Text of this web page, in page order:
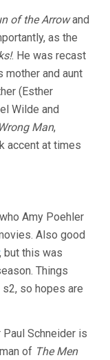
of the Arrowand
as the
. He was recast
mother and aunt
(Esther
Wilde and
Man,
accent at times
Amy Poehler
Also good
, but this was
Things
so hopes are
Schneider is
of The Men